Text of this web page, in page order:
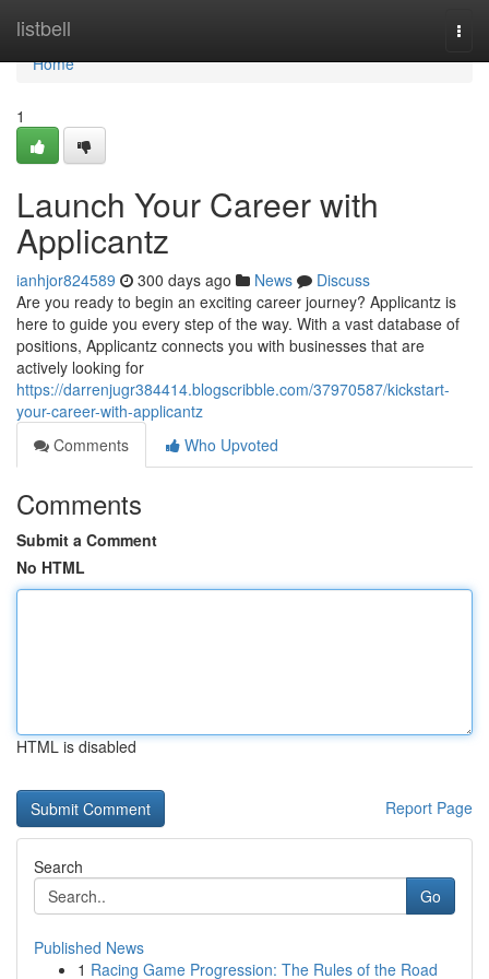
listbell
Home
Home
1
Launch Your Career with
Applicantz
ianhjor824589 300 days ago News
Discuss
Are you ready to begin an exciting career journey? Applicantz is
here to guide you every step of the way. With a vast database of
positions, Applicantz connects you with businesses that are
actively looking for
https://darrenjugr384414.blogscribble.com/37970587/kickstart-
your-career-with-applicantz
Comments
Who Upvoted
Comments
Submit a Comment
No HTML
HTML is disabled
Report Page
Search
Go
Published News
1 Racing Game Progression: The Rules of the Road